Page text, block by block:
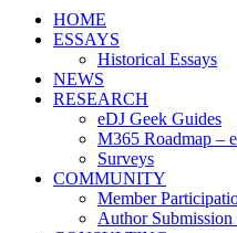
HOME
ESSAYS
Historical Essays
NEWS
RESEARCH
eDJ Geek Guides
M365 Roadmap –
Surveys
COMMUNITY
Member
Author